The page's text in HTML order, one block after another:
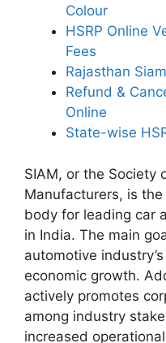
Colour
HSRP Online
Fees
Rajasthan
Refund &
Online
State-wise
SIAM, or the Society
Manufacturers, is
body for leading car
in India. The main
automotive
economic growth.
actively promotes
among industry
increased